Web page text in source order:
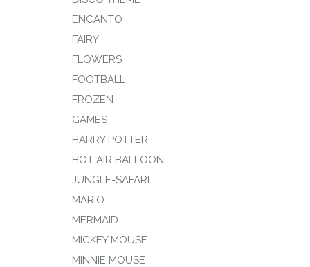
ENCANTO
FAIRY
FLOWERS
FOOTBALL
FROZEN
GAMES
HARRY POTTER
HOT AIR BALLOON
JUNGLE-SAFARI
MARIO
MERMAID
MICKEY MOUSE
MINNIE MOUSE